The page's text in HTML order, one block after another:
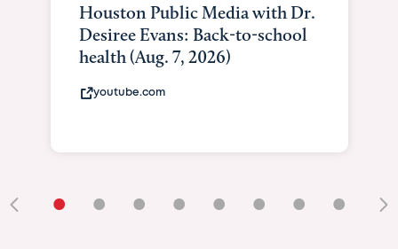
Houston Public Media with Dr.
Desiree Evans: Back-to-school
health (Aug. 7, 2026)
youtube.com
• • • • • • • •